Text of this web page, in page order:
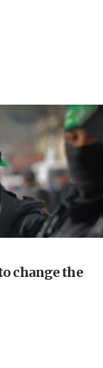
who
to Gaza
elect
recruits
change the